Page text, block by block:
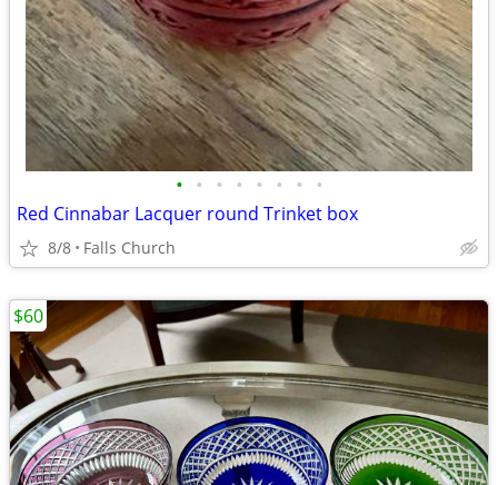
• • • • • • • •
Red Cinnabar Lacquer round Trinket box
8/8 Falls Church
$60